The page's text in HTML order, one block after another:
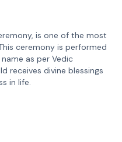
is one of the most
ceremony is performed
as per Vedic
receives divine blessings
in life.